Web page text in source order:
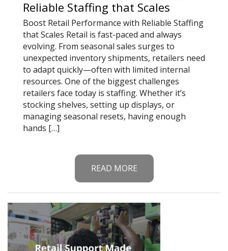
Reliable Staffing that Scales
Boost Retail Performance with Reliable Staffing
that Scales Retail is fast-paced and always
evolving. From seasonal sales surges to
unexpected inventory shipments, retailers need
to adapt quickly—often with limited internal
resources. One of the biggest challenges
retailers face today is staffing. Whether it’s
stocking shelves, setting up displays, or
managing seasonal resets, having enough
hands […]
READ MORE